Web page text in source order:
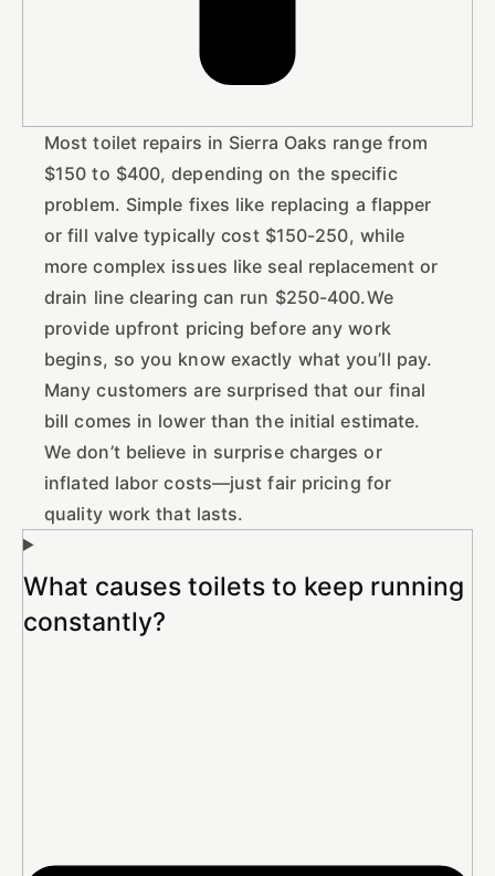
Most toilet repairs in Sierra Oaks range from
$150 to $400, depending on the specific
problem. Simple fixes like replacing a flapper
or fill valve typically cost $150-250, while
more complex issues like seal replacement or
drain line clearing can run $250-400.We
provide upfront pricing before any work
begins, so you know exactly what you’ll pay.
Many customers are surprised that our final
bill comes in lower than the initial estimate.
We don’t believe in surprise charges or
inflated labor costs—just fair pricing for
quality work that lasts.
What causes toilets to keep running
constantly?